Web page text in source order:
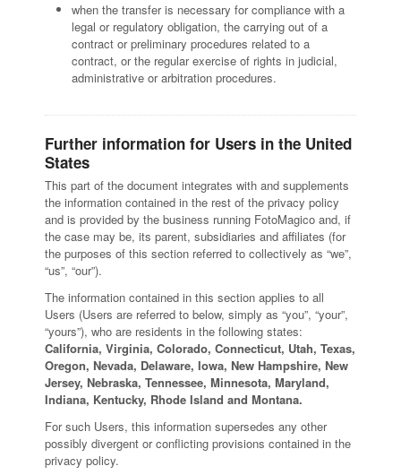
when the transfer is necessary for compliance with a
legal or regulatory obligation, the carrying out of a
contract or preliminary procedures related to a
contract, or the regular exercise of rights in judicial,
administrative or arbitration procedures.
Further information for Users in the United
States
This part of the document integrates with and supplements
the information contained in the rest of the privacy policy
and is provided by the business running FotoMagico and, if
the case may be, its parent, subsidiaries and affiliates (for
the purposes of this section referred to collectively as “we”,
“us”, “our”).
The information contained in this section applies to all
Users (Users are referred to below, simply as “you”, “your”,
“yours”), who are residents in the following states:
California, Virginia, Colorado, Connecticut, Utah, Texas,
Oregon, Nevada, Delaware, Iowa, New Hampshire, New
Jersey, Nebraska, Tennessee, Minnesota, Maryland,
Indiana, Kentucky, Rhode Island and Montana.
For such Users, this information supersedes any other
possibly divergent or conflicting provisions contained in the
privacy policy.